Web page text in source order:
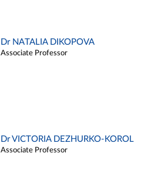
Dr NATALIA DIKOPOVA
Associate Professor
Dr VICTORIA DEZHURKO-KOROL
Associate Professor